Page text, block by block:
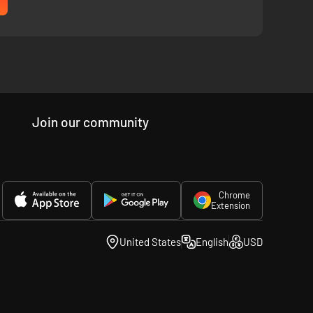
unique and powerful abilities to explore deeper into
Join our community
Chrome
Extension
United States English USD